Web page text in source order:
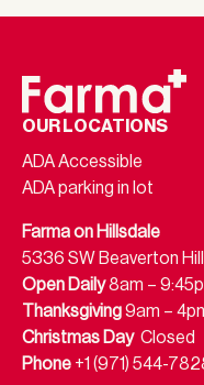
OUR LOCATIONS
ADA Accessible
ADA parking in lot
Farma on Hillsdale
5336 SW Beaverton
Open Daily8am –
Thanksgiving9am –
Christmas DayClosed
Phone +1 (971) 544-